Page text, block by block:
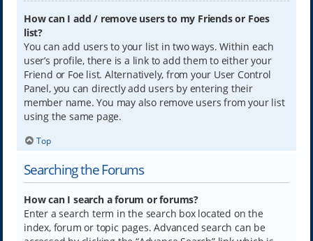
How can I add / remove users to my Friends or Foes
list?
You can add users to your list in two ways. Within each
user’s profile, there is a link to add them to either your
Friend or Foe list. Alternatively, from your User Control
Panel, you can directly add users by entering their
member name. You may also remove users from your list
using the same page.
Top
Searching the Forums
How can I search a forum or forums?
Enter a search term in the search box located on the
index, forum or topic pages. Advanced search can be